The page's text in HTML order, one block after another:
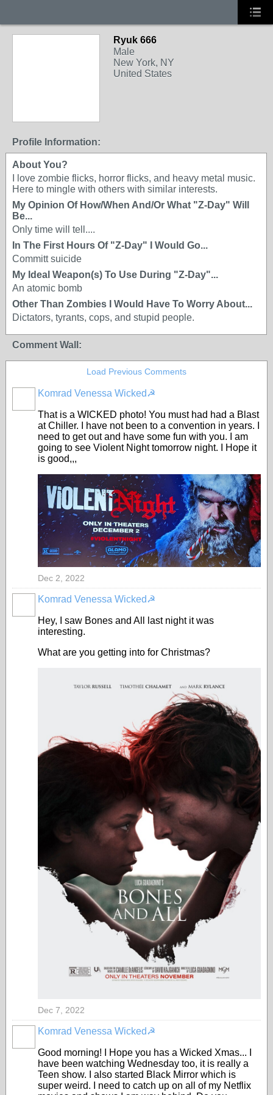
Ryuk 666
Male
New York, NY
United States
Profile Information:
About You?
I love zombie flicks, horror flicks, and heavy metal music.
Here to mingle with others with similar interests.
My Opinion Of How/When And/Or What "Z-Day" Will
Be...
Only time will tell....
In The First Hours Of "Z-Day" I Would Go...
Committ suicide
My Ideal Weapon(s) To Use During "Z-Day"...
An atomic bomb
Other Than Zombies I Would Have To Worry About...
Dictators, tyrants, cops, and stupid people.
Comment Wall:
Load Previous Comments
Komrad Venessa Wicked☭
That is a WICKED photo! You must had had a Blast
at Chiller. I have not been to a convention in years. I
need to get out and have some fun with you. I am
going to see Violent Night tomorrow night. I Hope it
is good,,,
Dec 2, 2022
Komrad Venessa Wicked☭
Hey, I saw Bones and All last night it was
interesting.
What are you getting into for Christmas?
Dec 7, 2022
Komrad Venessa Wicked☭
Good morning! I Hope you has a Wicked Xmas... I
have been watching Wednesday too, it is really a
Teen show. I also started Black Mirror which is
super weird. I need to catch up on all of my Netflix